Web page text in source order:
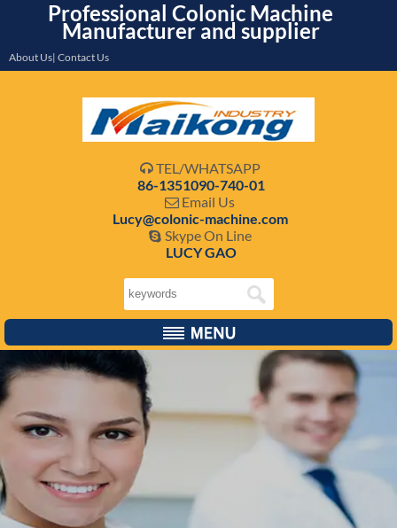
Professional Colonic Machine
Manufacturer and supplier
About Us| Contact Us
 TEL/WHATSAPP
86-1351090-740-01
 Email Us
Lucy@colonic-machine.com
 Skype On Line
LUCY GAO